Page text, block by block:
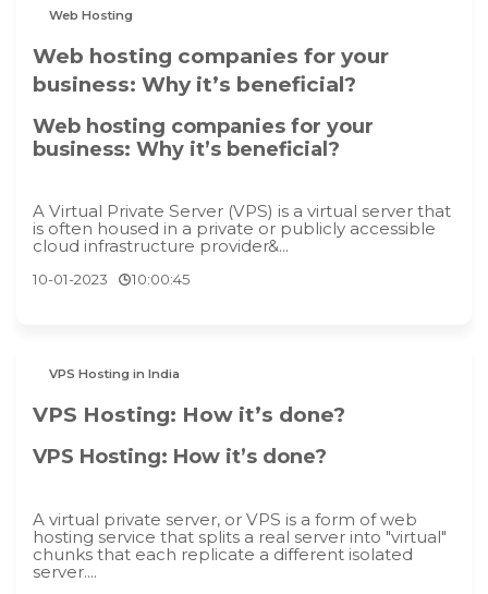
Web Hosting
Web hosting companies for your
business: Why it’s beneficial?
Web hosting companies for your
business: Why it’s beneficial?
A Virtual Private Server (VPS) is a virtual server that
is often housed in a private or publicly accessible
cloud infrastructure provider&...
10-01-2023 10:00:45
VPS Hosting in India
VPS Hosting: How it’s done?
VPS Hosting: How it’s done?
A virtual private server, or VPS is a form of web
hosting service that splits a real server into "virtual"
chunks that each replicate a different isolated
server....